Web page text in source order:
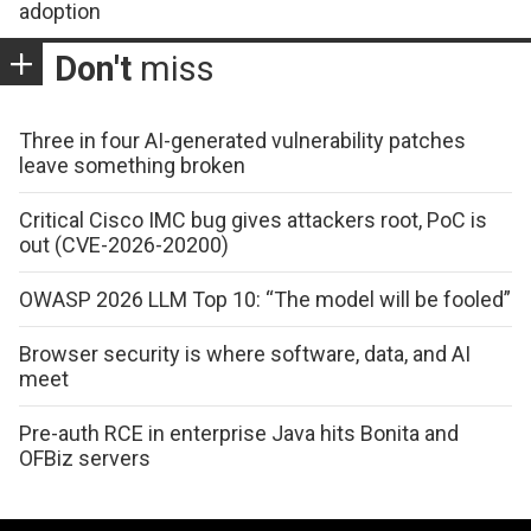
adoption
Don't miss
Three in four AI-generated vulnerability patches
leave something broken
Critical Cisco IMC bug gives attackers root, PoC is
out (CVE-2026-20200)
OWASP 2026 LLM Top 10: “The model will be fooled”
Browser security is where software, data, and AI
meet
Pre-auth RCE in enterprise Java hits Bonita and
OFBiz servers